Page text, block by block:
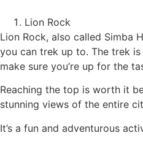
Lion Rock
Lion Rock, also called Simba
you can trek up to. The trek
make sure you’re up for the
Reaching the top is worth it
stunning views of the entire
It’s a fun and adventurous